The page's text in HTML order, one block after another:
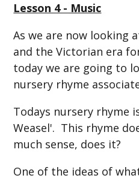
Lesson 4 - Music
As we are now looking
and the Victorian era
today we are going to
nursery rhyme
Todays nursery rhyme
Weasel'. This rhyme
much sense, does it?
One of the ideas of